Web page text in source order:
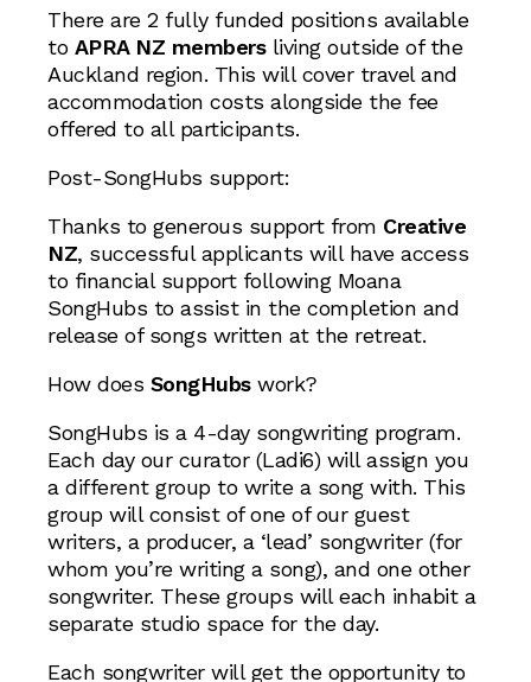
There are 2 fully funded positions available
to APRA NZ membersliving outside of the
Auckland region. This will cover travel and
accommodation costs alongside the fee
offered to all participants.
Post-SongHubs support:
Thanks to generous support from Creative
NZ, successful applicants will have access
to financial support following Moana
SongHubs to assist in the completion and
release of songs written at the retreat.
How does SongHubswork?
SongHubs is a 4-day songwriting program.
Each day our curator (Ladi6) will assign you
a different group to write a song with. This
group will consist of one of our guest
writers, a producer, a ‘lead’ songwriter (for
whom you’re writing a song), and one other
songwriter. These groups will each inhabit a
separate studio space for the day.
Each songwriter will get the opportunity to